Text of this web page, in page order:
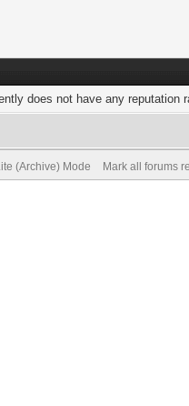
does not have any reputation
(Archive) Mode Mark all forums